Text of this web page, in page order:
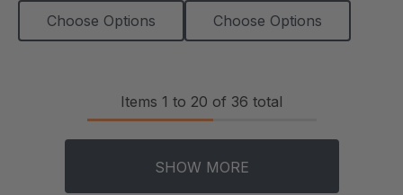
Choose Options Choose Options
Items 1 to 20 of 36 total
SHOW MORE